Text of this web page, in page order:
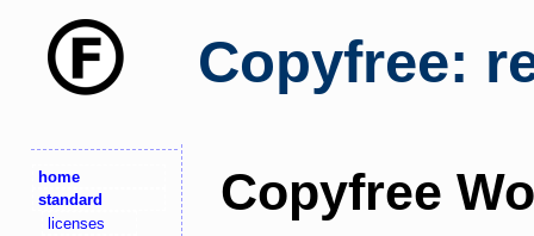
Copyfree:
home
standard
licenses
Copyfree